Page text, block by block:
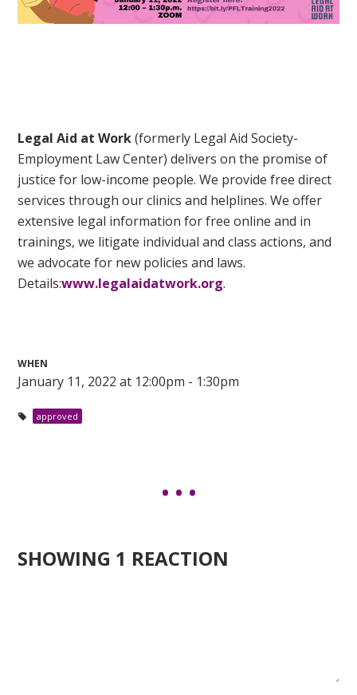
Legal Aid at Work(formerly Legal Aid Society-
Employment Law Center) delivers on the promise of
justice for low-income people. We provide free direct
services through our clinics and helplines. We offer
extensive legal information for free online and in
trainings, we litigate individual and class actions, and
we advocate for new policies and laws.
Details:www.legalaidatwork.org.
WHEN
January 11, 2022 at 12:00pm - 1:30pm
approved
SHOWING 1 REACTION